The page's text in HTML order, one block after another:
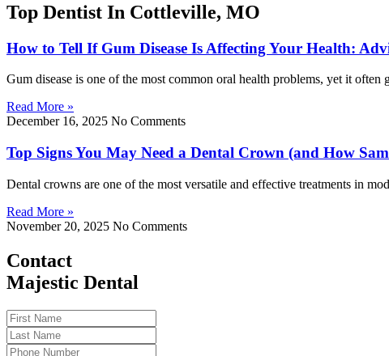
Top Dentist In Cottleville, MO
How to Tell If Gum Disease Is Affecting Your Health:
Gum disease is one of the most common oral health problems, yet it
Read More »
December 16, 2025 No Comments
Top Signs You May Need a Dental Crown (and How
Dental crowns are one of the most versatile and effective treatments in
Read More »
November 20, 2025 No Comments
Contact
Majestic Dental